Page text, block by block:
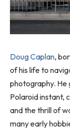
Doug Caplan,
of his life to
photography.
Polaroid instant,
and the thrill of
many early